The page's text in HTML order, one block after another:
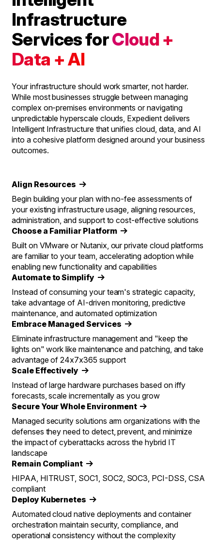
Infrastructure
Services forCloud +
Data + AI
Your infrastructure should work smarter, not harder.
While most businesses struggle between managing
complex on-premises environments or navigating
unpredictable hyperscale clouds, Expedient delivers
Intelligent Infrastructure that unifies cloud, data, and AI
into a cohesive platform designed around your business
outcomes.
Align Resources
Begin building your plan with no-fee assessments of
your existing infrastructure usage, aligning resources,
administration, and support to cost-effective solutions
Choose a Familiar Platform
Built on VMware or Nutanix, our private cloud platforms
are familiar to your team, accelerating adoption while
enabling new functionality and capabilities
Automate to Simplify
Instead of consuming your team's strategic capacity,
take advantage of AI-driven monitoring, predictive
maintenance, and automated optimization
Embrace Managed Services
Eliminate infrastructure management and "keep the
lights on" work like maintenance and patching, and take
advantage of 24x7x365 support
Scale Effectively
Instead of large hardware purchases based on iffy
forecasts, scale incrementally as you grow
Secure Your Whole Environment
Managed security solutions arm organizations with the
defenses they need to detect, prevent, and minimize
the impact of cyberattacks across the hybrid IT
landscape
Remain Compliant
HIPAA, HITRUST, SOC1, SOC2, SOC3, PCI-DSS, CSA
compliant
Deploy Kubernetes
Automated cloud native deployments and container
orchestration maintain security, compliance, and
operational consistency without the complexity